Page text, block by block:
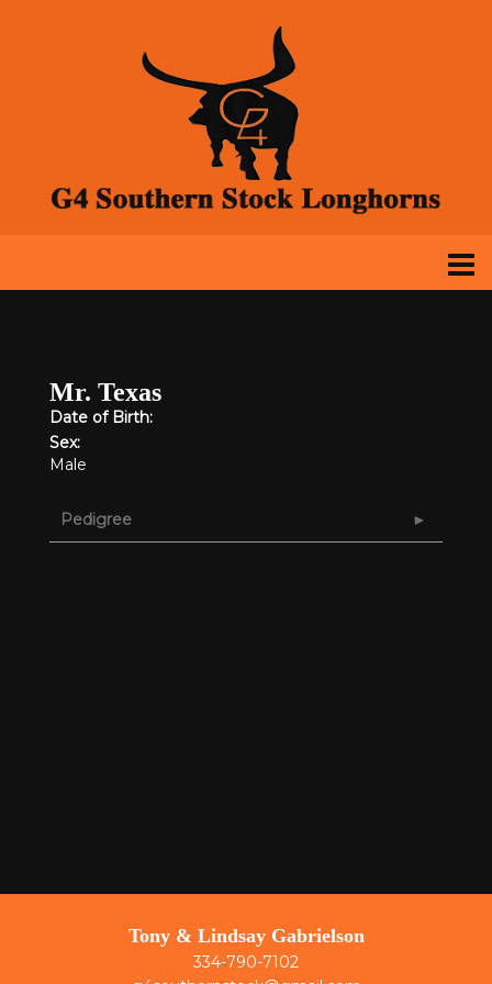
Mr. Texas
Date of Birth:
Sex:
Male
Pedigree
Tony & Lindsay Gabrielson
334-790-7102